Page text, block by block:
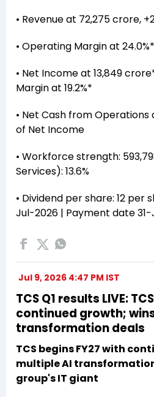
• Revenue at ₹72,275 crore,
• Operating Margin at 24.0%*
• Net Income at ₹13,849
Margin at 19.2%*
• Net Cash from Operations
of Net Income
• Workforce strength:
Services): 13.6%
• Dividend per share: ₹12
Jul-2026 | Payment date
Jul 9, 2026 4:47 PM IST
TCS Q1 results LIVE:
continued growth;
transformation deals
TCS begins FY27 with
multiple AI
group's IT giant